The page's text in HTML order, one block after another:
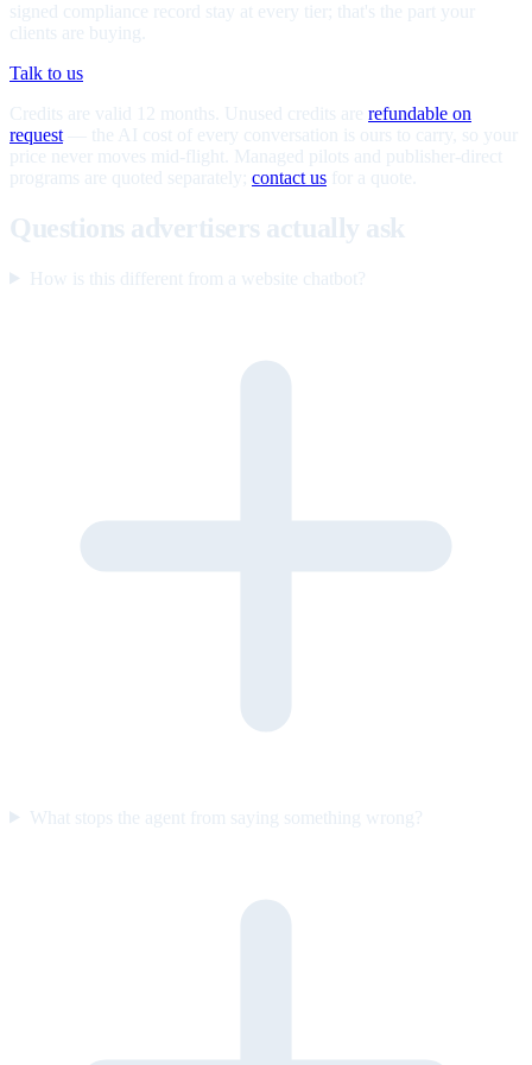
signed compliance record stay at every tier; that's the part your
clients are buying.
Talk to us
Credits are valid 12 months. Unused credits are refundable on
request — the AI cost of every conversation is ours to carry, so your
price never moves mid-flight. Managed pilots and publisher-direct
programs are quoted separately; contact us for a quote.
Questions advertisers actually ask
How is this different from a website chatbot?
What stops the agent from saying something wrong?